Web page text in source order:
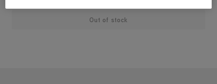
Out of stock